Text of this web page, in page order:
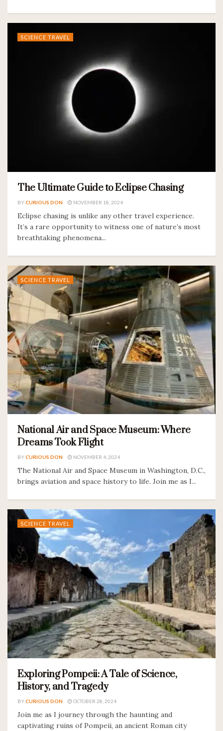
SCIENCE TRAVEL
The Ultimate Guide to Eclipse Chasing
BYCURIOUS DON NOVEMBER 18, 2024
Eclipse chasing is unlike any other travel experience.
It’s a rare opportunity to witness one of nature’s most
breathtaking phenomena...
SCIENCE TRAVEL
National Air and Space Museum: Where
Dreams Took Flight
BYCURIOUS DON NOVEMBER 4, 2024
The National Air and Space Museum in Washington, D.C.,
brings aviation and space history to life. Join me as I...
SCIENCE TRAVEL
Exploring Pompeii: A Tale of Science,
History, and Tragedy
BYCURIOUS DON OCTOBER 28, 2024
Join me as I journey through the haunting and
captivating ruins of Pompeii, an ancient Roman city